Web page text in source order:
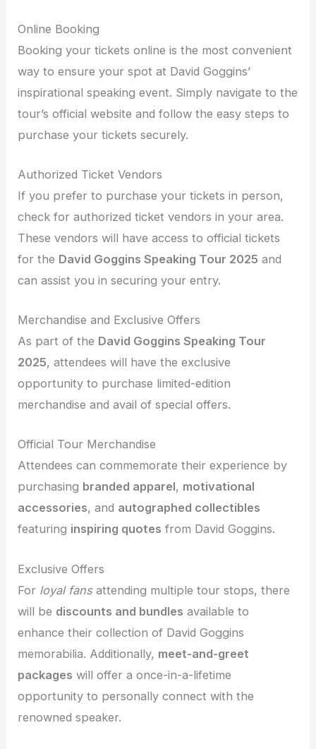
Online Booking
Booking your tickets online is the most convenient
way to ensure your spot at David Goggins’
inspirational speaking event. Simply navigate to the
tour’s official website and follow the easy steps to
purchase your tickets securely.
Authorized Ticket Vendors
If you prefer to purchase your tickets in person,
check for authorized ticket vendors in your area.
These vendors will have access to official tickets
for the David Goggins Speaking Tour 2025 and
can assist you in securing your entry.
Merchandise and Exclusive Offers
As part of the David Goggins Speaking Tour
2025, attendees will have the exclusive
opportunity to purchase limited-edition
merchandise and avail of special offers.
Official Tour Merchandise
Attendees can commemorate their experience by
purchasing branded apparel, motivational
accessories, and autographed collectibles
featuring inspiring quotes from David Goggins.
Exclusive Offers
For loyal fansattending multiple tour stops, there
will be discounts and bundles available to
enhance their collection of David Goggins
memorabilia. Additionally, meet-and-greet
packages will offer a once-in-a-lifetime
opportunity to personally connect with the
renowned speaker.